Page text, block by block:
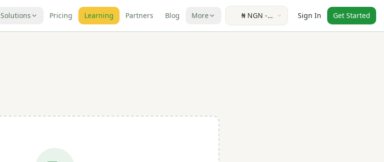
Solutions Pricing Learning Partners Blog More ₦ NGN -
Nigerian
Naira
Sign In Get Started